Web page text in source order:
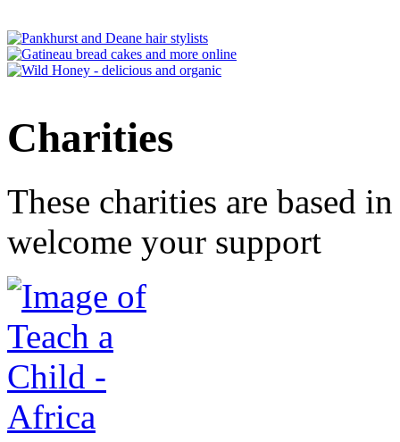
Charities
These charities are based
welcome your support